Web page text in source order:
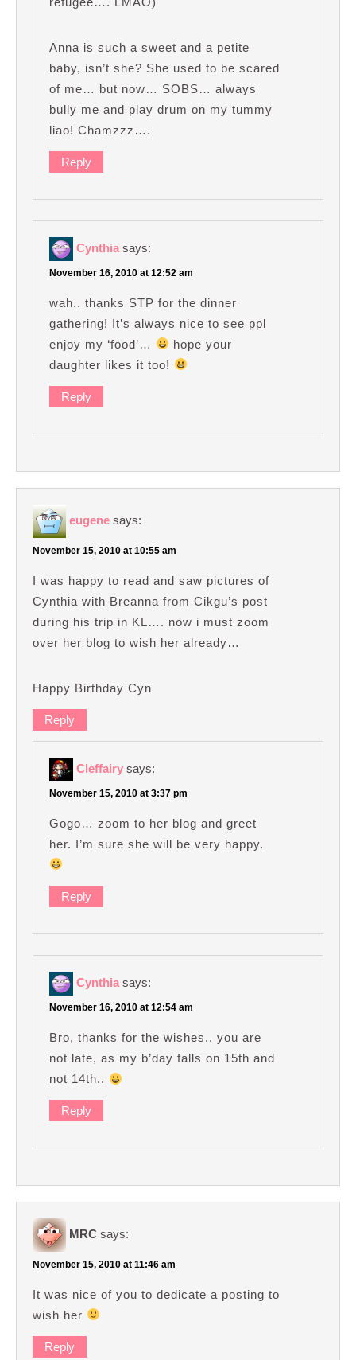
Anna is such a sweet and a petite
baby, isn’t she? She used to be scared
of me… but now… SOBS… always
bully me and play drum on my tummy
liao! Chamzzz….
Reply
Cynthia says:
November 16, 2010 at 12:52 am
wah.. thanks STP for the dinner
gathering! It’s always nice to see ppl
enjoy my ‘food’…
hope your
daughter likes it too!
Reply
eugene says:
November 15, 2010 at 10:55 am
I was happy to read and saw pictures of
Cynthia with Breanna from Cikgu’s post
during his trip in KL…. now i must zoom
over her blog to wish her already…
Happy Birthday Cyn
Reply
Cleffairy says:
November 15, 2010 at 3:37 pm
Gogo… zoom to her blog and greet
her. I’m sure she will be very happy.
Reply
Cynthia says:
November 16, 2010 at 12:54 am
Bro, thanks for the wishes.. you are
not late, as my b’day falls on 15th and
not 14th..
Reply
MRC says:
November 15, 2010 at 11:46 am
It was nice of you to dedicate a posting to
wish her
Reply